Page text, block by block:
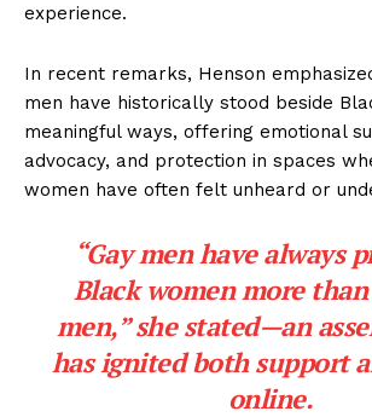
experience.
In recent remarks, Henson
men have historically stood beside
meaningful ways, offering emotional
advocacy, and protection in spaces
women have often felt unheard or
“Gay men have always
Black women more
men,” she stated—an
has ignited both support
online.